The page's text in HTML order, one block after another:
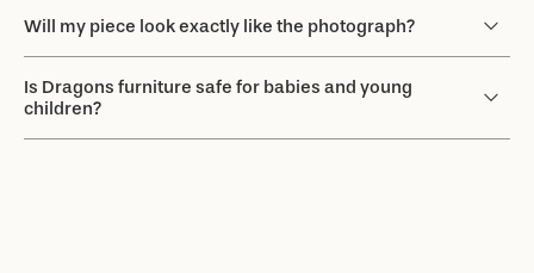
Will my piece look exactly like the photograph?
Is Dragons furniture safe for babies and young
children?